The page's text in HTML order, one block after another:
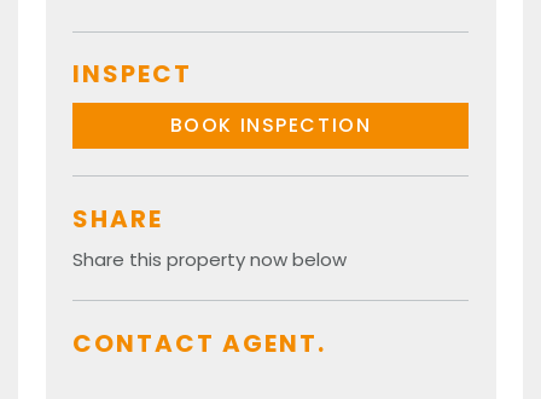
INSPECT
BOOK INSPECTION
SHARE
Share this property now below
CONTACT AGENT.